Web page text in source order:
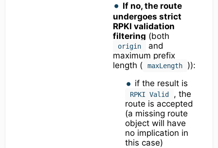
If no, the route
undergoes strict
RPKI validation
filtering (both
origin
and
maximum prefix
length (
maxLength
)):
if the result is
RPKI Valid
, the
route is accepted
(a missing route
object will have
no implication in
this case)